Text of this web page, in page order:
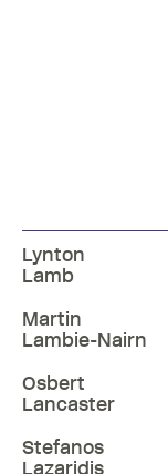
Lynton
Lamb
Martin
Lambie-Nairn
Osbert
Lancaster
Stefanos
Lazaridis